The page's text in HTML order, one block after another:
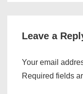
Leave a
Your email
Required fields